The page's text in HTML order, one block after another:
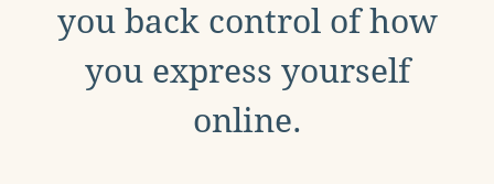
you back control of how
you express yourself
online.